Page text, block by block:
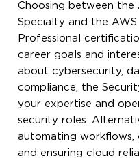
Choosing between the
Specialty and the
Professional
career goals and
about cybersecurity,
compliance, the
your expertise and
security roles.
automating workflows,
and ensuring cloud